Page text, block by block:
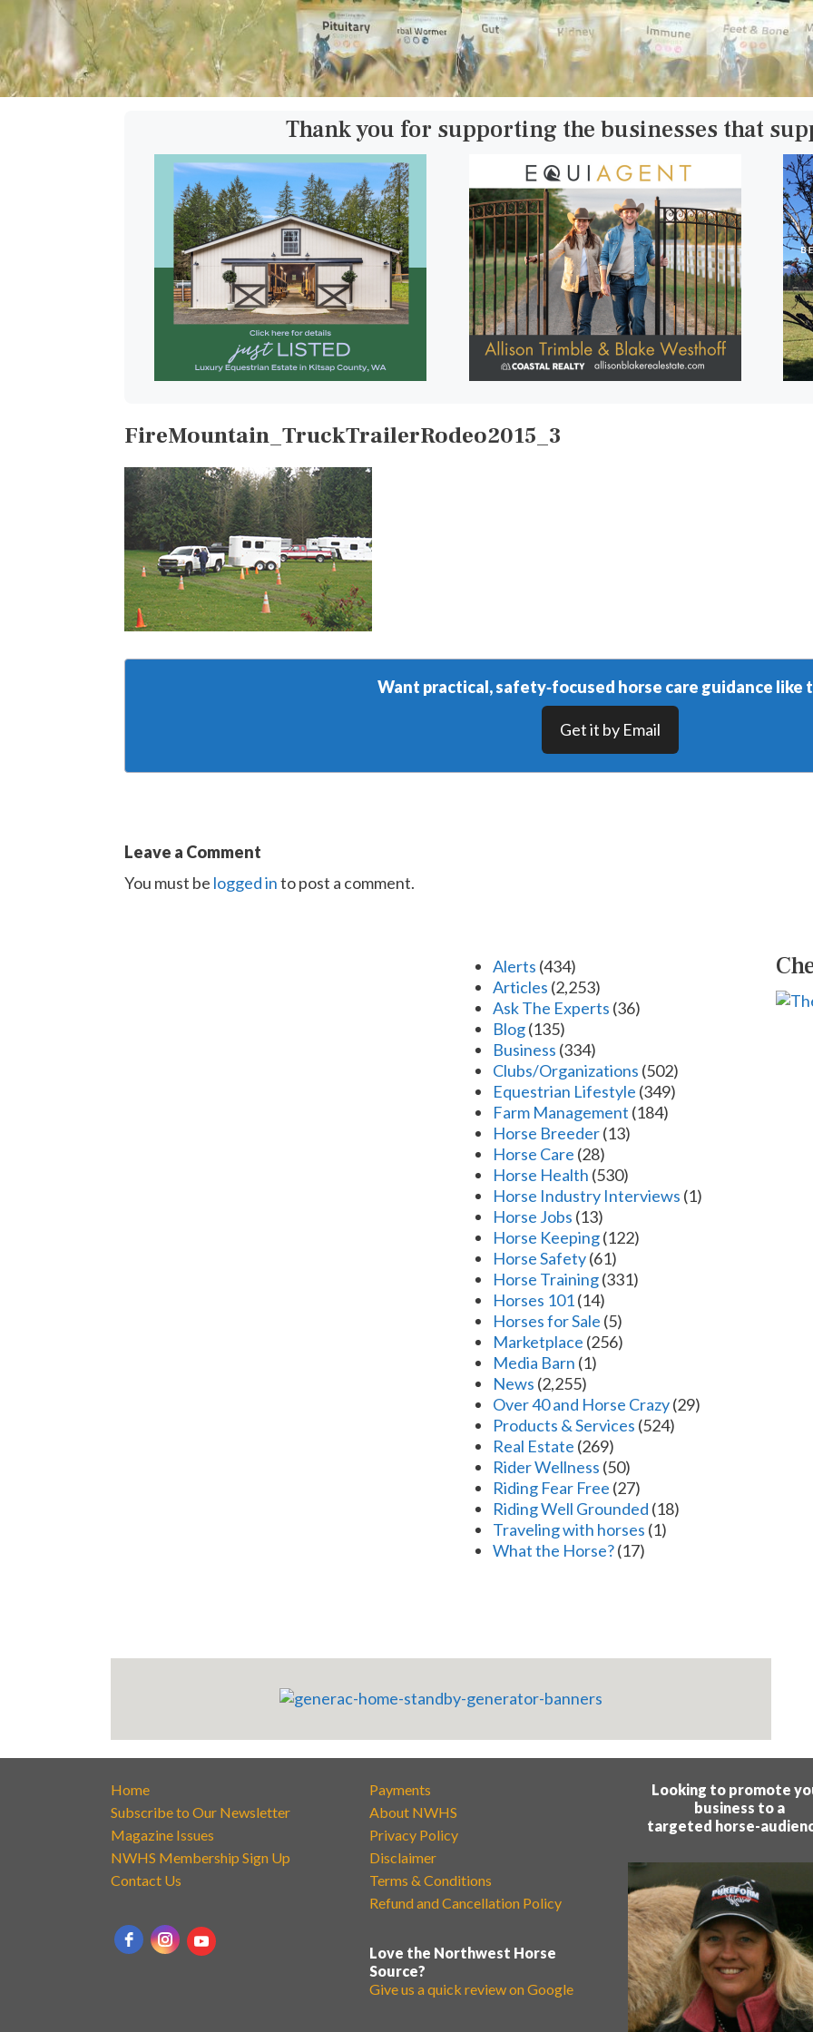
Thank you for supporting the businesses that
FireMountain_TruckTrailerRodeo2015_3
Want practical, safety‑focused horse care guidance like
Get it by Email
Leave a Comment
You must be logged into post a comment.
Alerts (434)
Articles (2,253)
Ask The Experts (36)
Blog(135)
Business (334)
Clubs/Organizations (502)
Equestrian Lifestyle (349)
Farm Management (184)
Horse Breeder(13)
Horse Care (28)
Horse Health (530)
Horse Industry Interviews (1)
Horse Jobs (13)
Horse Keeping(122)
Horse Safety(61)
Horse Training(331)
Horses 101(14)
Horses for Sale (5)
Marketplace (256)
Media Barn (1)
News (2,255)
Over 40 and Horse Crazy(29)
Products & Services (524)
Real Estate (269)
Rider Wellness (50)
Riding Fear Free (27)
Riding Well Grounded (18)
Traveling with horses (1)
What the Horse?(17)
Home
Subscribe to Our Newsletter
Magazine Issues
NWHS Membership Sign Up
Contact Us
Payments
About NWHS
Privacy Policy
Disclaimer
Terms & Conditions
Refund and Cancellation Policy
Love the Northwest Horse
Source?
Give us a quick review on Google
Looking to promote
business to a
targeted horse-